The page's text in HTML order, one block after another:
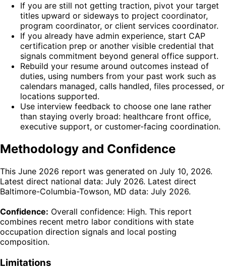
If you are still not getting traction, pivot your target
titles upward or sideways to project coordinator,
program coordinator, or client services coordinator.
If you already have admin experience, start CAP
certification prep or another visible credential that
signals commitment beyond general office support.
Rebuild your resume around outcomes instead of
duties, using numbers from your past work such as
calendars managed, calls handled, files processed, or
locations supported.
Use interview feedback to choose one lane rather
than staying overly broad: healthcare front office,
executive support, or customer-facing coordination.
Methodology and Confidence
This June 2026 report was generated on July 10, 2026.
Latest direct national data: July 2026. Latest direct
Baltimore-Columbia-Towson, MD data: July 2026.
Confidence: Overall confidence: High. This report
combines recent metro labor conditions with state
occupation direction signals and local posting
composition.
Limitations